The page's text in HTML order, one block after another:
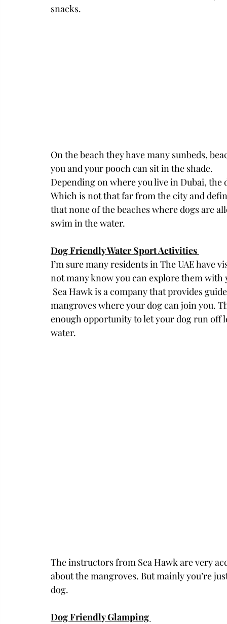
snacks.
On the beach they have many sunbeds,
you and your pooch can sit in the shade.
Depending on where you live in Dubai,
Which is not that far from the city and
that none of the beaches where dogs are
swim in the water.
Dog Friendly Water Sport Activities
I’m sure many residents in The UAE have
not many know you can explore them with
mangroves where your dog can join you.
enough opportunity to let your dog run off
water.
The instructors from Sea Hawk are very
about the mangroves. But mainly you’re
dog.
Dog Friendly Glamping